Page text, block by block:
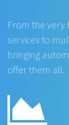
From the very
services to
bringing
offer them all.